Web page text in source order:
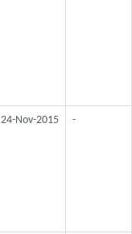
24-Nov-2015 -